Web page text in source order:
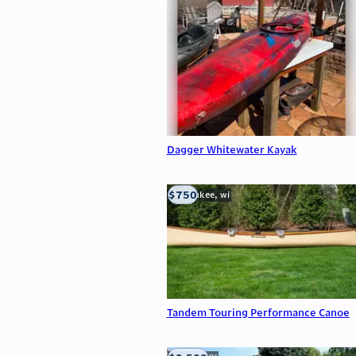
Dagger Whitewater Kayak
Tandem Touring Performance Canoe
milwaukee, wi
$750